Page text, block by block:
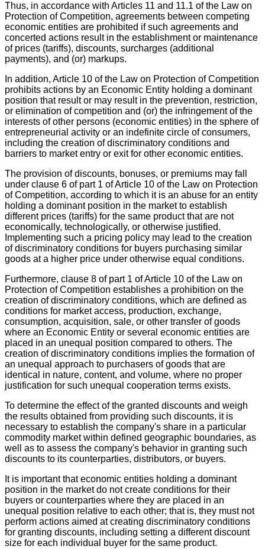
Thus, in accordance with Articles 11 and 11.1 of the Law on
Protection of Competition, agreements between competing
economic entities are prohibited if such agreements and
concerted actions result in the establishment or maintenance
of prices (tariffs), discounts, surcharges (additional
payments), and (or) markups.
In addition, Article 10 of the Law on Protection of Competition
prohibits actions by an Economic Entity holding a dominant
position that result or may result in the prevention, restriction,
or elimination of competition and (or) the infringement of the
interests of other persons (economic entities) in the sphere of
entrepreneurial activity or an indefinite circle of consumers,
including the creation of discriminatory conditions and
barriers to market entry or exit for other economic entities.
The provision of discounts, bonuses, or premiums may fall
under clause 6 of part 1 of Article 10 of the Law on Protection
of Competition, according to which it is an abuse for an entity
holding a dominant position in the market to establish
different prices (tariffs) for the same product that are not
economically, technologically, or otherwise justified.
Implementing such a pricing policy may lead to the creation
of discriminatory conditions for buyers purchasing similar
goods at a higher price under otherwise equal conditions.
Furthermore, clause 8 of part 1 of Article 10 of the Law on
Protection of Competition establishes a prohibition on the
creation of discriminatory conditions, which are defined as
conditions for market access, production, exchange,
consumption, acquisition, sale, or other transfer of goods
where an Economic Entity or several economic entities are
placed in an unequal position compared to others. The
creation of discriminatory conditions implies the formation of
an unequal approach to purchasers of goods that are
identical in nature, content, and volume, where no proper
justification for such unequal cooperation terms exists.
To determine the effect of the granted discounts and weigh
the results obtained from providing such discounts, it is
necessary to establish the company's share in a particular
commodity market within defined geographic boundaries, as
well as to assess the company's behavior in granting such
discounts to its counterparties, distributors, or buyers.
It is important that economic entities holding a dominant
position in the market do not create conditions for their
buyers or counterparties where they are placed in an
unequal position relative to each other; that is, they must not
perform actions aimed at creating discriminatory conditions
for granting discounts, including setting a different discount
size for each individual buyer for the same product.